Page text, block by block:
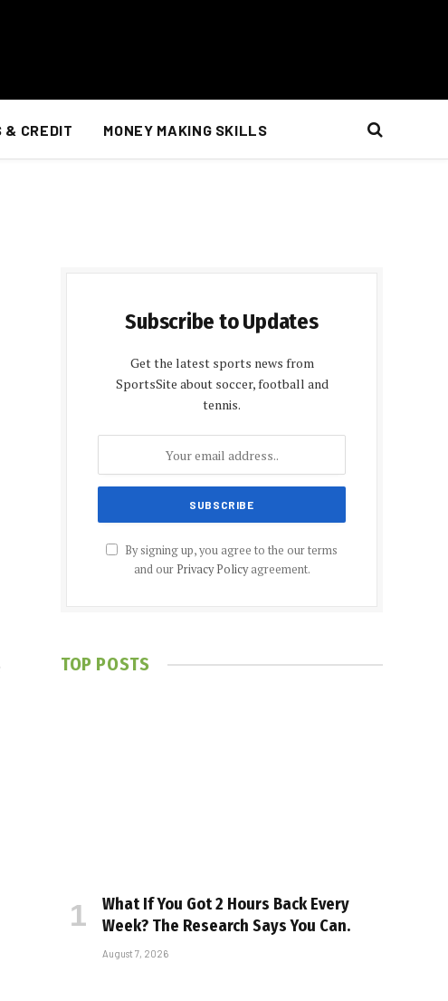
& CREDIT MONEY MAKING SKILLS
Subscribe to Updates
Get the latest sports news from
SportsSite about soccer, football and
tennis.
By signing up, you agree to the our terms
and our Privacy Policyagreement.
TOP POSTS
What If You Got 2 Hours Back Every
Week? The Research Says You Can.
August 7, 2026